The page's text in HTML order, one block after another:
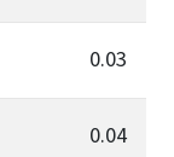
0.03
0.04